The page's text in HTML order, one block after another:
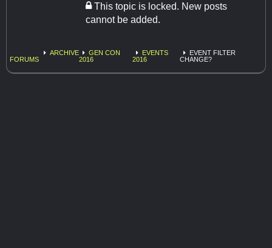
This topic is locked. New posts
cannot be added.
FORUMS
ARCHIVE
GEN CON
2016
EVENTS
2016
EVENT FILTER
CHANGE?